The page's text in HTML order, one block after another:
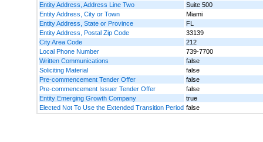
Entity Address, Address Line Two
Suite 500
Entity Address, City or Town
Miami
Entity Address, State or Province
FL
Entity Address, Postal Zip Code
33139
City Area Code
212
Local Phone Number
739-7700
Written Communications
false
Soliciting Material
false
Pre-commencement Tender Offer
false
Pre-commencement Issuer Tender Offer
false
Entity Emerging Growth Company
true
Elected Not To Use the Extended Transition Period false